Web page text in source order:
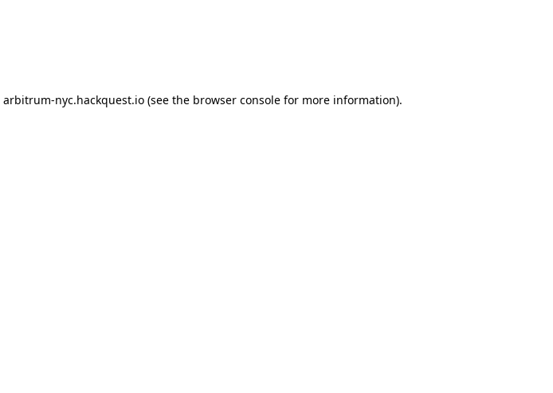
arbitrum-nyc.hackquest.io(see the browser consolefor more information).